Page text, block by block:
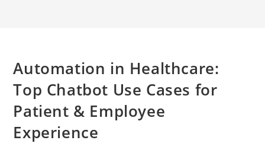
Automation in Healthcare:
Top Chatbot Use Cases for
Patient & Employee
Experience